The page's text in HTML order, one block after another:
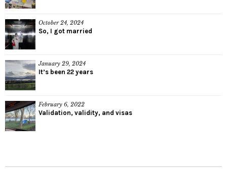
October 24, 2024
So, I got married
January 29, 2024
It’s been 22 years
February 6, 2022
Validation, validity, and visas